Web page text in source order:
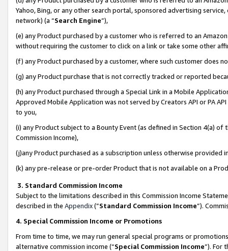
Yahoo, Bing, or any other search portal, sponsored advertising
network) (a “Search Engine”),
(e) any Product purchased by a customer who is referred to an
without requiring the customer to click on a link or take some other
(f) any Product purchased by a customer, where such customer does
(g) any Product purchase that is not correctly tracked or reported
(h) any Product purchased through a Special Link in a Mobile
Approved Mobile Application was not served by Creators API or PA
to you,
(i) any Product subject to a Bounty Event (as defined in Section 4(a)
Commission Income),
(j)any Product purchased as a subscription unless otherwise provided
(k) any pre-release or pre-order Product that is not available on a
3. Standard Commission Income
Subject to the limitations described in this Commission Income
described in the Appendix(”Standard Commission Income”).
4. Special Commission Income or Promotions
From time to time, we may run general special programs or
alternative commission income (“Special Commission Income”). For